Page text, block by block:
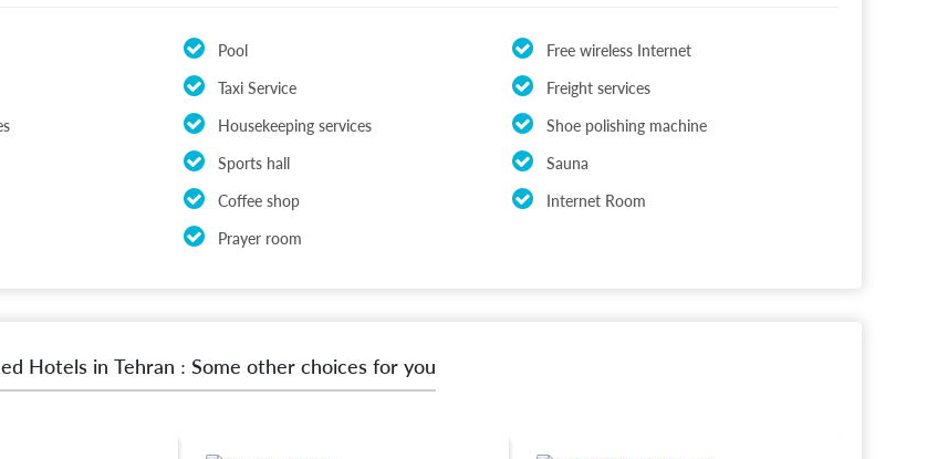
Pool
Free wireless Internet
Taxi Service
Freight services
Housekeeping services
Shoe polishing machine
Sports hall
Sauna
Coffee shop
Internet Room
Prayer room
Hotels in Tehran : Some other choices for you